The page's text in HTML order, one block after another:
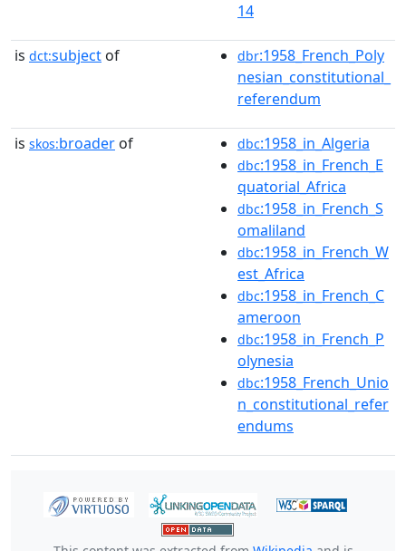
14
is dct:subject of dbr:1958_French_Poly
nesian_constitutional_
referendum
is skos:broader of dbc:1958_in_Algeria
dbc:1958_in_French_E
quatorial_Africa
dbc:1958_in_French_S
omaliland
dbc:1958_in_French_W
est_Africa
dbc:1958_in_French_C
ameroon
dbc:1958_in_French_P
olynesia
dbc:1958_French_Unio
n_constitutional_refer
endums